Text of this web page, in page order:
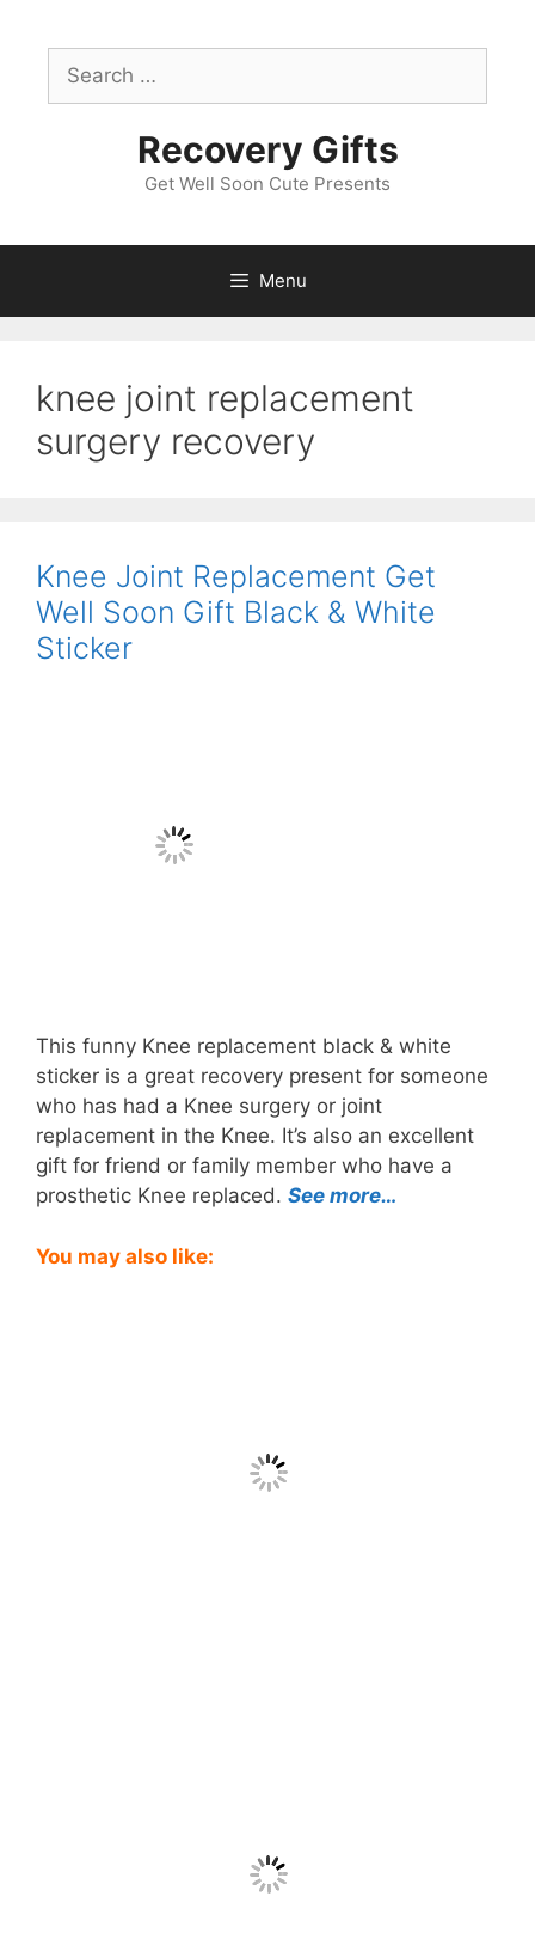
contentSearch
for:
Recovery Gifts
Get Well Soon Cute Presents
Menu
knee joint replacement
surgery recovery
Knee Joint Replacement Get
Well Soon Gift Black & White
Sticker
This funny Knee replacement black & white
sticker is a great recovery present for someone
who has had a Knee surgery or joint
replacement in the Knee. It’s also an excellent
gift for friend or family member who have a
prosthetic Knee replaced. See more…
You may also like: